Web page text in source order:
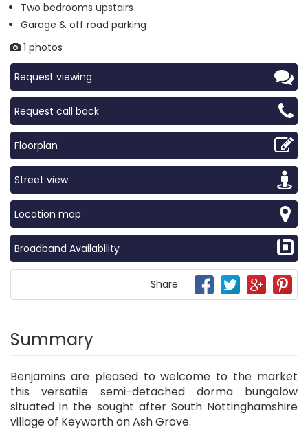
Two bedrooms upstairs
Garage & off road parking
1 photos
Request viewing
Request call back
Floorplan
Street view
Location map
Broadband Availability
Share
Summary
Benjamins are pleased to welcome to the market
this versatile semi-detached dorma bungalow
situated in the sought after South Nottinghamshire
village of Keyworth on Ash Grove.